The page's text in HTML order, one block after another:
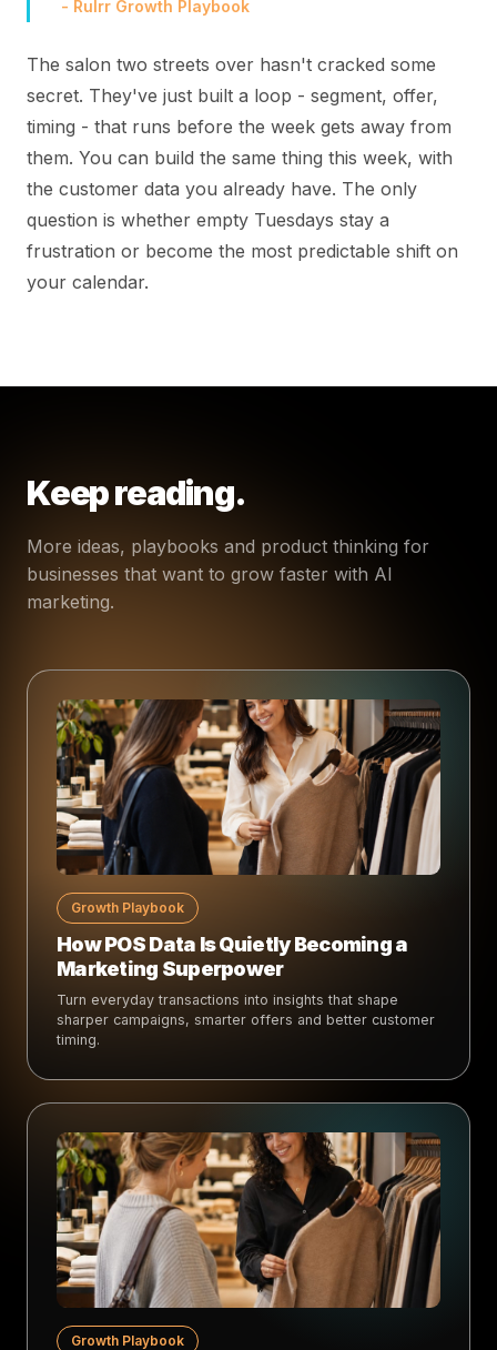
- Rulrr Growth Playbook
The salon two streets over hasn't cracked some
secret. They've just built a loop - segment, offer,
timing - that runs before the week gets away from
them. You can build the same thing this week, with
the customer data you already have. The only
question is whether empty Tuesdays stay a
frustration or become the most predictable shift on
your calendar.
Keep reading.
More ideas, playbooks and product thinking for
businesses that want to grow faster with AI
marketing.
Growth Playbook
How POS Data Is Quietly Becoming a
Marketing Superpower
Turn everyday transactions into insights that shape
sharper campaigns, smarter offers and better customer
timing.
Growth Playbook